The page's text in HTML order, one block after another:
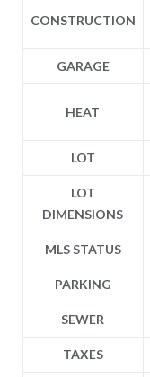
CONSTRUCTION
GARAGE
HEAT
LOT
LOT
DIMENSIONS
MLS STATUS
PARKING
SEWER
TAXES